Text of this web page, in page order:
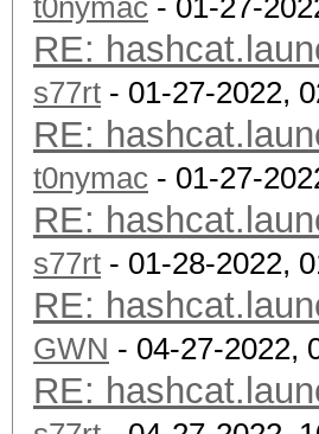
t0nymac - 01-27-
RE:
s77rt - 01-27-2022,
RE:
t0nymac - 01-27-
RE:
s77rt - 01-28-2022,
RE:
GWN - 04-27-2022,
RE: